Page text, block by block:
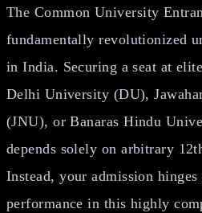
The Common University
fundamentally revolutionized
in India. Securing a seat at
Delhi University (DU),
(JNU), or Banaras Hindu
depends solely on arbitrary
Instead, your admission
performance in this highly